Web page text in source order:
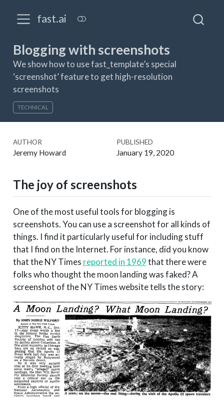
fast.ai
Blogging with screenshots
We show how to use fast_template’s special
‘screenshot’ feature to get high-resolution
screenshots
TECHNICAL
AUTHOR
Jeremy Howard
PUBLISHED
January 19, 2020
The joy of screenshots
One of the most useful tools for blogging is
screenshots. You can use a screenshot for all kinds of
things. I find it particularly useful for including stuff
that I find on the Internet. For instance, did you know
that the NY Times reported in 1969that there were
folks who thought the moon landing was faked? A
screenshot of the NY Times website tells the story: